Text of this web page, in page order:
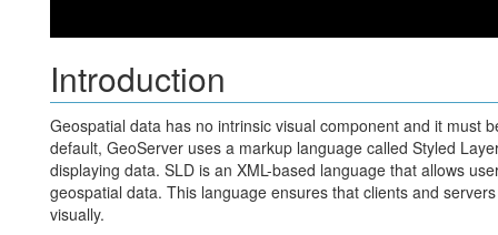
Introduction
Geospatial data has no intrinsic visual component and it must
default, GeoServer uses a markup language called Styled
displaying data. SLD is an XML-based language that allows
geospatial data. This language ensures that clients and
visually.